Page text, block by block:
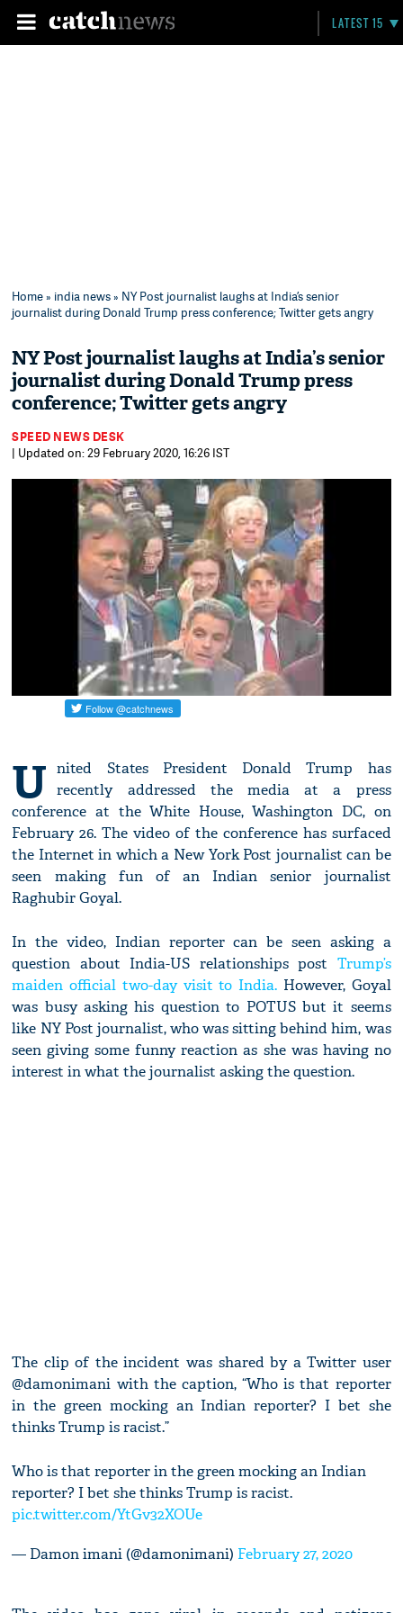
LATEST 15
Home» india news» NY Post journalist laughs at India’s senior
journalist during Donald Trump press conference; Twitter gets angry
NY Post journalist laughs at India’s senior
journalist during Donald Trump press
conference; Twitter gets angry
SPEED NEWS DESK
| Updated on: 29 February 2020, 16:26 IST
U nited States President Donald Trump has
recently addressed the media at a press
conference at the White House, Washington DC, on
February 26. The video of the conference has surfaced
the Internet in which a New York Post journalist can be
seen making fun of an Indian senior journalist
Raghubir Goyal.
In the video, Indian reporter can be seen asking a
question about India-US relationships post Trump’s
maiden official two-day visit to India. However, Goyal
was busy asking his question to POTUS but it seems
like NY Post journalist, who was sitting behind him, was
seen giving some funny reaction as she was having no
interest in what the journalist asking the question.
The clip of the incident was shared by a Twitter user
@damonimani with the caption, “Who is that reporter
in the green mocking an Indian reporter? I bet she
thinks Trump is racist.”
Who is that reporter in the green mocking an Indian
reporter? I bet she thinks Trump is racist.
pic.twitter.com/YtGv32XOUe
— Damon imani (@damonimani) February 27, 2020